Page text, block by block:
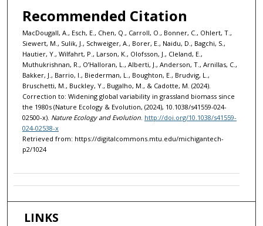
Recommended Citation
MacDougall, A., Esch, E., Chen, Q., Carroll, O., Bonner, C., Ohlert, T.,
Siewert, M., Sulik, J., Schweiger, A., Borer, E., Naidu, D., Bagchi, S.,
Hautier, Y., Wilfahrt, P., Larson, K., Olofsson, J., Cleland, E.,
Muthukrishnan, R., O’Halloran, L., Alberti, J., Anderson, T., Arnillas, C.,
Bakker, J., Barrio, I., Biederman, L., Boughton, E., Brudvig, L.,
Bruschetti, M., Buckley, Y., Bugalho, M., & Cadotte, M. (2024).
Correction to: Widening global variability in grassland biomass since
the 1980s (Nature Ecology & Evolution, (2024), 10.1038/s41559-024-
02500-x). Nature Ecology and Evolution. http://doi.org/10.1038/s41559-
024-02538-x
Retrieved from: https://digitalcommons.mtu.edu/michigantech-
p2/1024
LINKS